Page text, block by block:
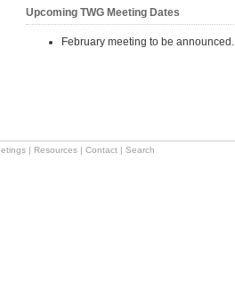
Upcoming TWG Meeting Dates
February meeting to be announced.
| Resources | Contact | Search